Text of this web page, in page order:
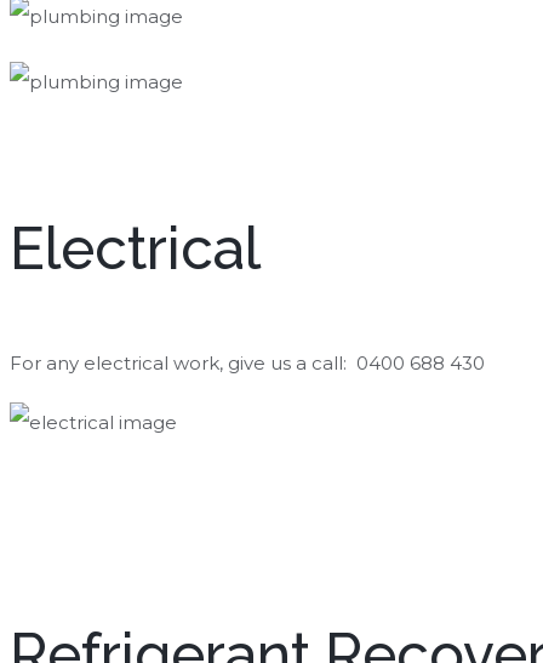
Electrical
For any electrical work, give us a call: 0400 688 430